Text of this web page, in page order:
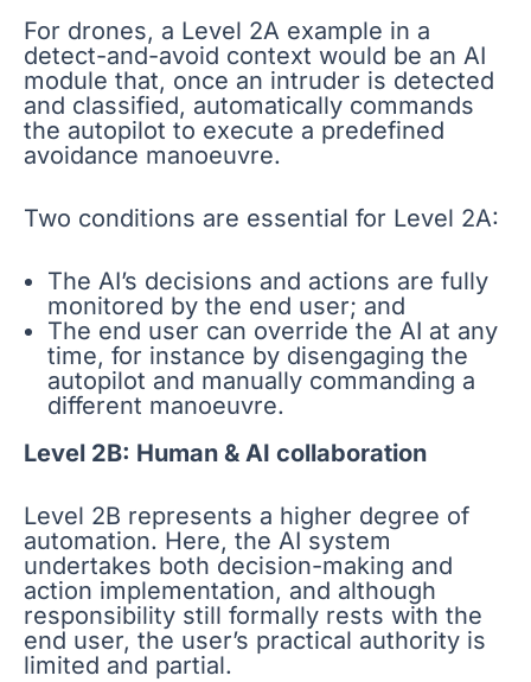
For drones, a Level 2A example in a
detect-and-avoid context would be an AI
module that, once an intruder is detected
and classified, automatically commands
the autopilot to execute a predefined
avoidance manoeuvre.
Two conditions are essential for Level 2A:
The AI’s decisions and actions are fully
monitored by the end user; and
The end user can override the AI at any
time, for instance by disengaging the
autopilot and manually commanding a
different manoeuvre.
Level 2B: Human & AI collaboration
Level 2B represents a higher degree of
automation. Here, the AI system
undertakes both decision-making and
action implementation, and although
responsibility still formally rests with the
end user, the user’s practical authority is
limited and partial.